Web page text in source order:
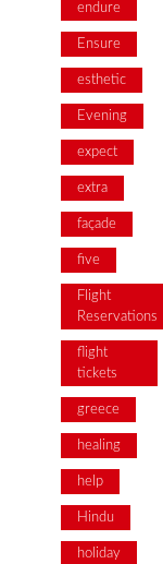
endure
Ensure
esthetic
Evening
expect
extra
façade
five
Flight
Reservations
flight
tickets
greece
healing
help
Hindu
holiday